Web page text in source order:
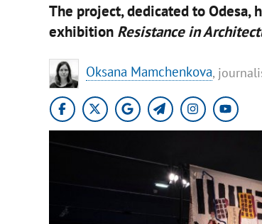
The project, dedicated to Odesa,
exhibition Resistance in
Oksana Mamchenkova,